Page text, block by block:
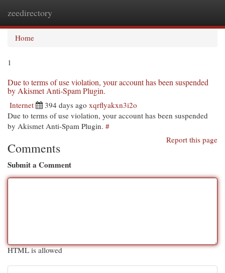
zeedirectory
Home
1
Due to terms of use violation, your account has been suspended
by Akismet Anti-Spam Plugin.
Internet 394 days ago xqrflyakxn3i2o
Due to terms of use violation, your account has been suspended
by Akismet Anti-Spam Plugin. #
Report this page
Comments
Submit a Comment
HTML is allowed